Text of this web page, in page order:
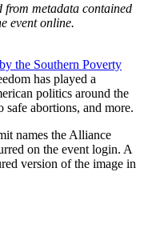
from metadata contained
event online.
the Southern Poverty
has played a
politics around the
abortions, and more.
names the Alliance
on the event login. A
version of the image in